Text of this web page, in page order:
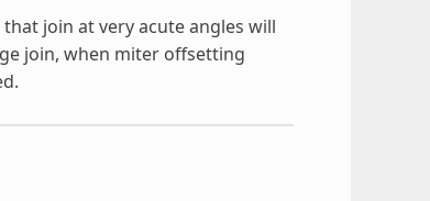
join at very acute angles will
join, when miter offsetting